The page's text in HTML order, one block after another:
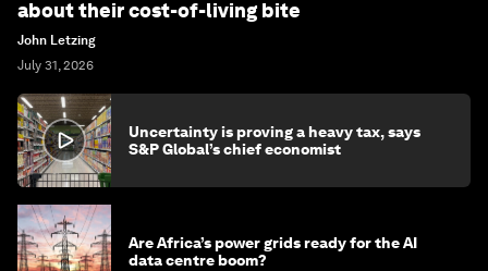
about their cost-of-living bite
John Letzing
July 31, 2026
Uncertainty is proving a heavy tax, says
S&P Global’s chief economist
Are Africa’s power grids ready for the AI
data centre boom?